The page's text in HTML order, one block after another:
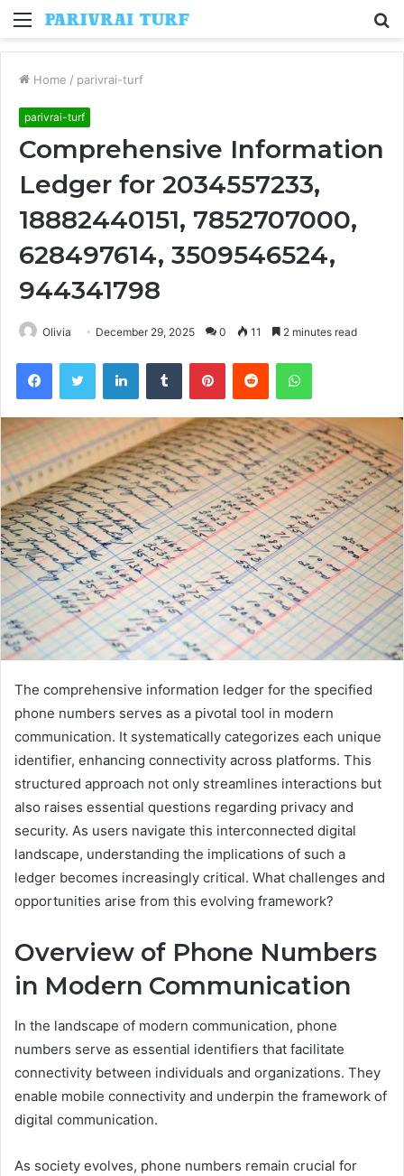
Menu
Home / parivrai-turf
parivrai-turf
Comprehensive Information
Ledger for 2034557233,
18882440151, 7852707000,
628497614, 3509546524,
944341798
Olivia December 29, 2025 0 11 2 minutes read
FacebookTwitter LinkedInTumblr PinterestReddit WhatsApp
The comprehensive information ledger for the specified
phone numbers serves as a pivotal tool in modern
communication. It systematically categorizes each unique
identifier, enhancing connectivity across platforms. This
structured approach not only streamlines interactions but
also raises essential questions regarding privacy and
security. As users navigate this interconnected digital
landscape, understanding the implications of such a
ledger becomes increasingly critical. What challenges and
opportunities arise from this evolving framework?
Overview of Phone Numbers
in Modern Communication
In the landscape of modern communication, phone
numbers serve as essential identifiers that facilitate
connectivity between individuals and organizations. They
enable mobile connectivity and underpin the framework of
digital communication.
As society evolves, phone numbers remain crucial for